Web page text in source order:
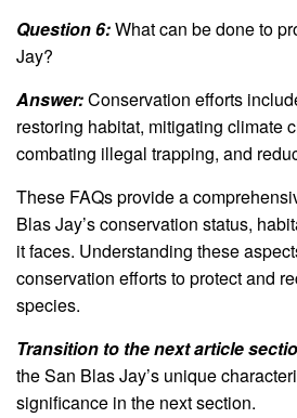
Question 6:What can be done to
Jay?
Answer:Conservation efforts
restoring habitat, mitigating climate
combating illegal trapping, and
These FAQs provide a
Blas Jay’s conservation status,
it faces. Understanding these
conservation efforts to protect and
species.
Transition to the next article
the San Blas Jay’s unique
significance in the next section.